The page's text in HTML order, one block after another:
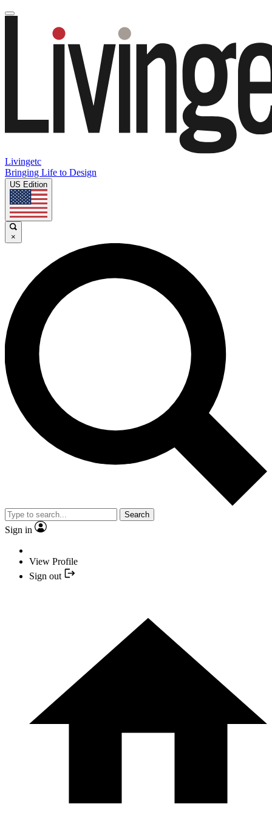
Livingetc
Bringing Life to Design
US Edition
×
Search
Sign in
View Profile
Sign out